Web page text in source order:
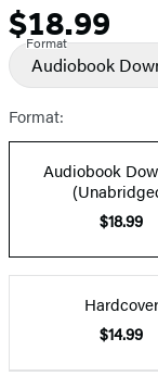
Price
$18.99
Format
Audiobook
Format:
Audiobook
$18.99
Hardcover
$14.99